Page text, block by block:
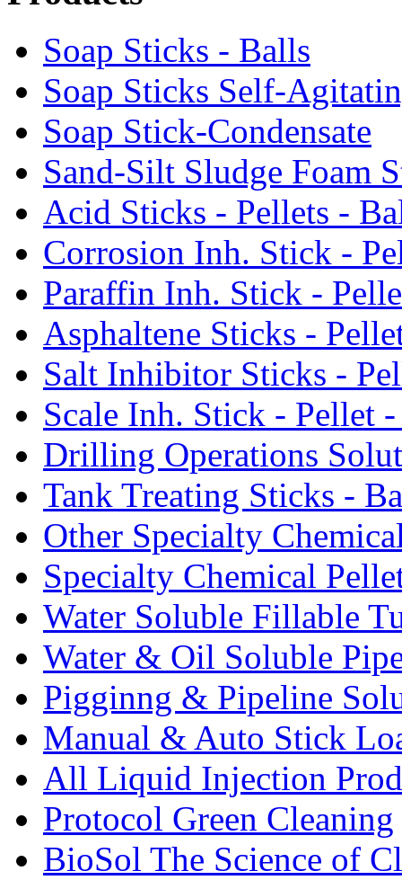
Soap Sticks - Balls
Soap Sticks Self-
Soap Stick-Condensate
Sand-Silt Sludge Foam
Acid Sticks - Pellets -
Corrosion Inh. Stick -
Paraffin Inh. Stick -
Asphaltene Sticks -
Salt Inhibitor Sticks -
Scale Inh. Stick - Pellet
Drilling Operations
Tank Treating Sticks -
Other Specialty
Specialty Chemical
Water Soluble Fillable
Water & Oil Soluble
Pigginng & Pipeline
Manual & Auto Stick
All Liquid Injection
Protocol Green Cleaning
BioSol The Science of